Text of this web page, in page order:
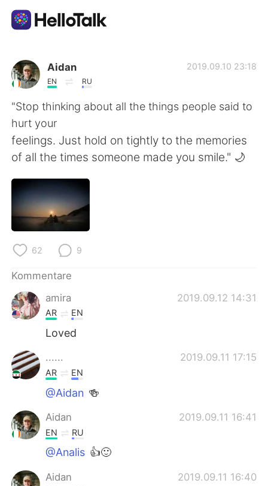
Sprachaustausch-App
AI Grammar Checker
Deutsch
English
繁體中文
日本語
Русский
Indonesia
Türkçe
Português
Aidan
EN RU
2019.09.10 23:18
"Stop thinking about all the things people said to
hurt your
feelings. Just hold on tightly to the memories
of all the times someone made you smile." 🌙
62 9
Kommentare
amira
2019.09.12 14:31
AR EN
Loved
...... 2019.09.11 17:15
AR EN
@Aidan 🍻
Aidan 2019.09.11 16:41
EN RU
@Analis 👍🙂
Aidan 2019.09.11 16:40